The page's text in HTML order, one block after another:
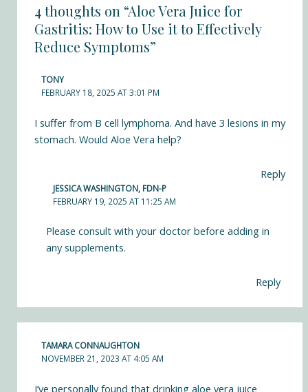
4 thoughts on “Aloe Vera Juice for
Gastritis: How to Use it to Effectively
Reduce Symptoms”
TONY
FEBRUARY 18, 2025 AT 3:01 PM
I suffer from B cell lymphoma. And have 3 lesions in my
stomach. Would Aloe Vera help?
Reply
JESSICA WASHINGTON, FDN-P
FEBRUARY 19, 2025 AT 11:25 AM
Please consult with your doctor before adding in
any supplements.
Reply
TAMARA CONNAUGHTON
NOVEMBER 21, 2023 AT 4:05 AM
I’ve personally found that drinking aloe vera juice